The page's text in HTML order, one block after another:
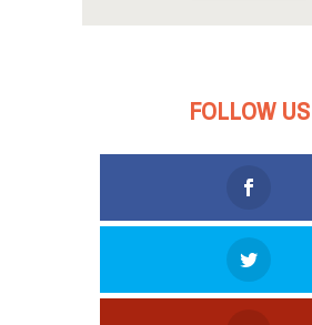
FOLLOW US